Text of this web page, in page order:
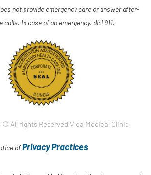
not provide emergency care or answer after-
calls. In case of an emergency, dial 911.
© All rights Reserved Vida Medical Clinic
ofPrivacy Practices